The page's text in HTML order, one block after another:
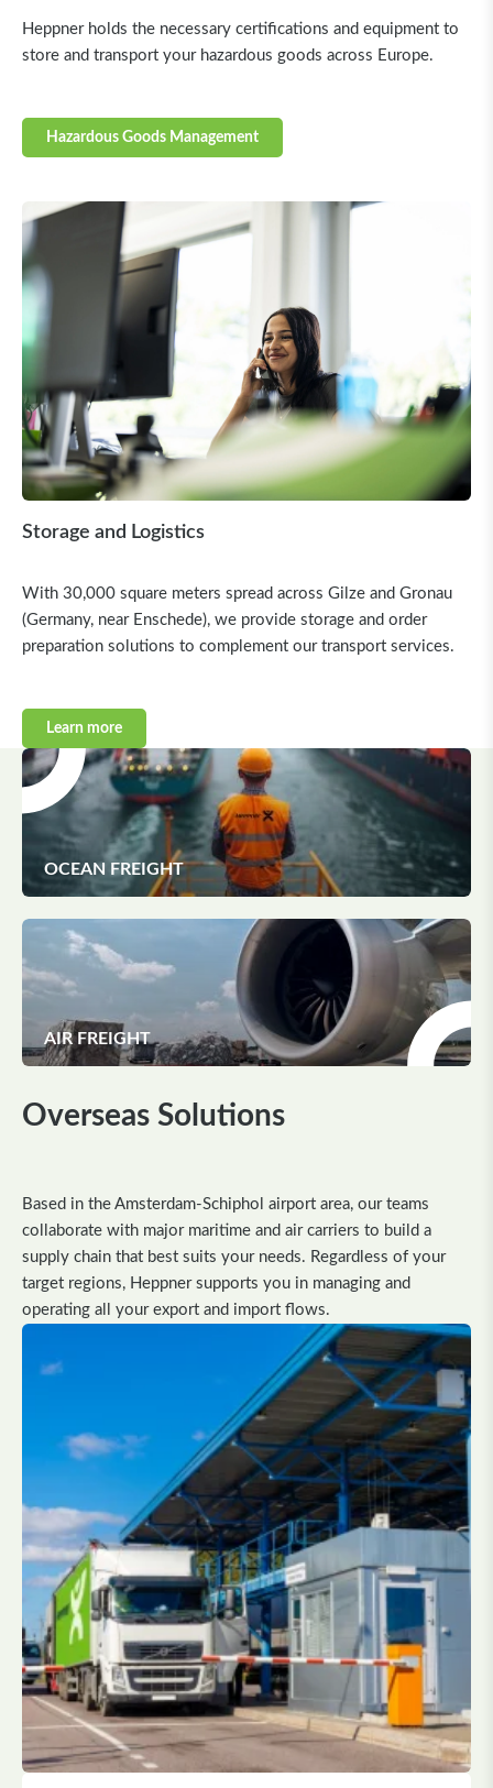
Heppner holds the necessary certifications and equipment to
store and transport your hazardous goods across Europe.
Hazardous Goods Management
Storage and Logistics
With 30,000 square meters spread across Gilze and Gronau
(Germany, near Enschede), we provide storage and order
preparation solutions to complement our transport services.
Learn more
OCEAN FREIGHT
AIR FREIGHT
Overseas Solutions
Based in the Amsterdam-Schiphol airport area, our teams
collaborate with major maritime and air carriers to build a
supply chain that best suits your needs. Regardless of your
target regions, Heppner supports you in managing and
operating all your export and import flows.